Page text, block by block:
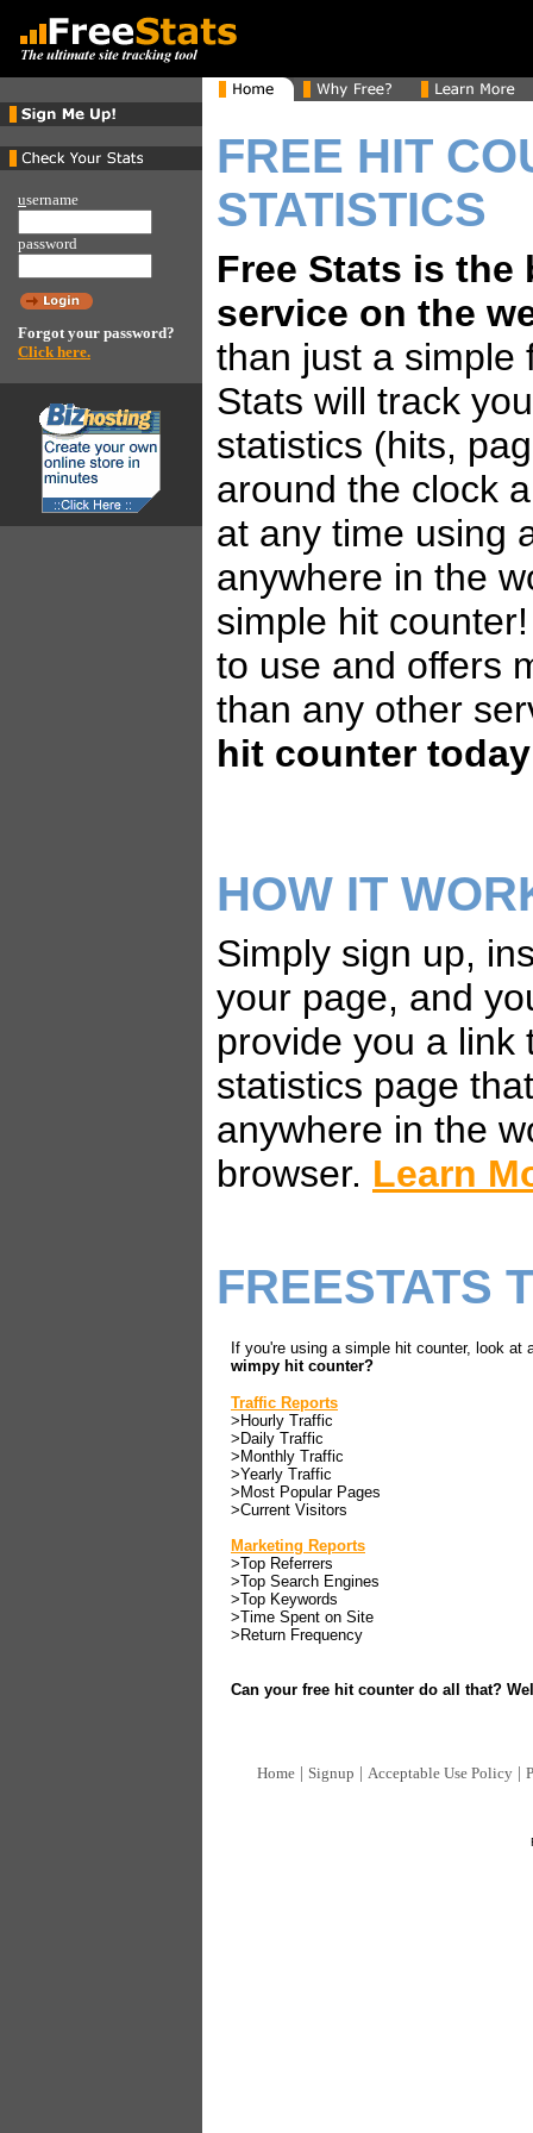
username
password
Forgot your password?
Click here.
FREE HIT
STATISTICS
Free Stats is
service on the
than just a simple
Stats will track
statistics (hits,
around the clock
at any time using
anywhere in the
simple hit
to use and offers
than any other
hit counter
HOW IT
Simply sign up,
your page, and
provide you a link
statistics page
anywhere in the
browser. Learn
FREESTATS
If you're using a simple hit counter, look
wimpy hit counter?
Traffic Reports
>Hourly Traffic
>Daily Traffic
>Monthly Traffic
>Yearly Traffic
>Most Popular Pages
>Current Visitors
Marketing Reports
>Top Referrers
>Top Search Engines
>Top Keywords
>Time Spent on Site
>Return Frequency
Can your free hit counter do all that?
Home | Signup | Acceptable Use Policy |